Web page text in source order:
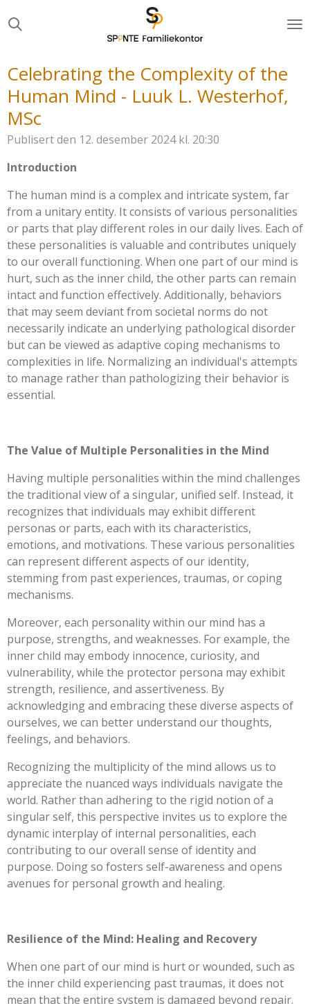
til
Celebrating the Complexity of the
Human Mind - Luuk L. Westerhof,
MSc
Publisert den 12. desember 2024 kl. 20:30
Introduction
The human mind is a complex and intricate system, far
from a unitary entity. It consists of various personalities
or parts that play different roles in our daily lives. Each of
these personalities is valuable and contributes uniquely
to our overall functioning. When one part of our mind is
hurt, such as the inner child, the other parts can remain
intact and function effectively. Additionally, behaviors
that may seem deviant from societal norms do not
necessarily indicate an underlying pathological disorder
but can be viewed as adaptive coping mechanisms to
complexities in life. Normalizing an individual's attempts
to manage rather than pathologizing their behavior is
essential.
The Value of Multiple Personalities in the Mind
Having multiple personalities within the mind challenges
the traditional view of a singular, unified self. Instead, it
recognizes that individuals may exhibit different
personas or parts, each with its characteristics,
emotions, and motivations. These various personalities
can represent different aspects of our identity,
stemming from past experiences, traumas, or coping
mechanisms.
Moreover, each personality within our mind has a
purpose, strengths, and weaknesses. For example, the
inner child may embody innocence, curiosity, and
vulnerability, while the protector persona may exhibit
strength, resilience, and assertiveness. By
acknowledging and embracing these diverse aspects of
ourselves, we can better understand our thoughts,
feelings, and behaviors.
Recognizing the multiplicity of the mind allows us to
appreciate the nuanced ways individuals navigate the
world. Rather than adhering to the rigid notion of a
singular self, this perspective invites us to explore the
dynamic interplay of internal personalities, each
contributing to our overall sense of identity and
purpose. Doing so fosters self-awareness and opens
avenues for personal growth and healing.
Resilience of the Mind: Healing and Recovery
When one part of our mind is hurt or wounded, such as
the inner child experiencing past traumas, it does not
mean that the entire system is damaged beyond repair.